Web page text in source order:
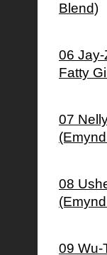
Blend)
06
Fatty
07
08
09 Wu-